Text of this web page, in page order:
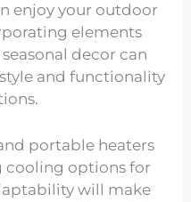
enjoy your outdoor
elements
decor can
and functionality
portable heaters
cooling options for
will make